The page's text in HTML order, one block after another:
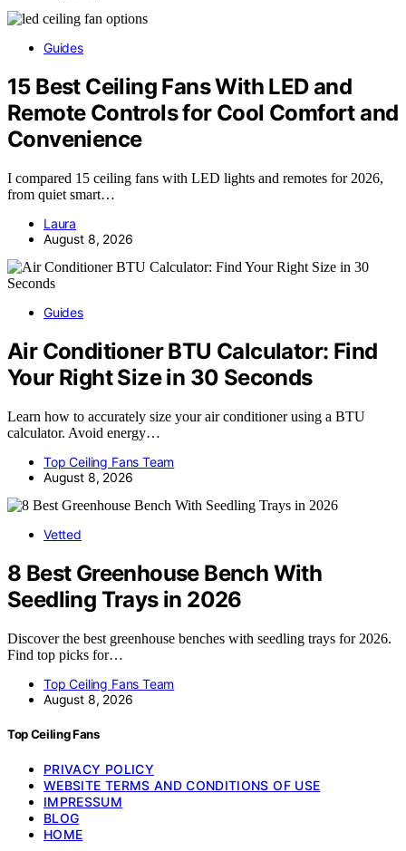
Guides
15 Best Ceiling Fans With LED and
Remote Controls for Cool Comfort and
Convenience
I compared 15 ceiling fans with LED lights and remotes for 2026,
from quiet smart…
Laura
August 8, 2026
Guides
Air Conditioner BTU Calculator: Find
Your Right Size in 30 Seconds
Learn how to accurately size your air conditioner using a BTU
calculator. Avoid energy…
Top Ceiling Fans Team
August 8, 2026
Vetted
8 Best Greenhouse Bench With
Seedling Trays in 2026
Discover the best greenhouse benches with seedling trays for 2026.
Find top picks for…
Top Ceiling Fans Team
August 8, 2026
Top Ceiling Fans
PRIVACY POLICY
WEBSITE TERMS AND CONDITIONS OF USE
IMPRESSUM
BLOG
HOME